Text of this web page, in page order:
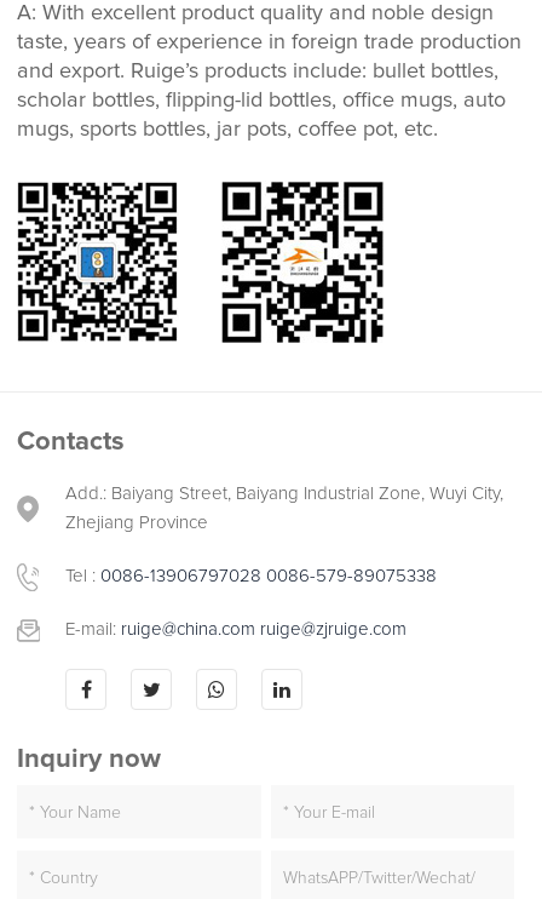
A: With excellent product quality and noble design
taste, years of experience in foreign trade production
and export. Ruige’s products include: bullet bottles,
scholar bottles, flipping-lid bottles, office mugs, auto
mugs, sports bottles, jar pots, coffee pot, etc.
Contacts
Add.: Baiyang Street, Baiyang Industrial Zone, Wuyi City,
Zhejiang Province
Tel : 0086-13906797028 0086-579-89075338
E-mail: ruige@china.com ruige@zjruige.com
Inquiry now